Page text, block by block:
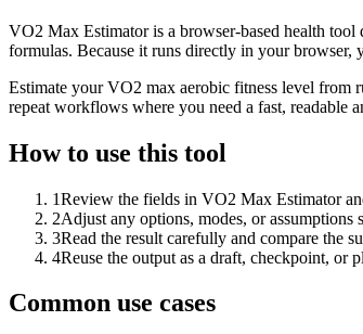
VO2 Max Estimator is a browser-based health
formulas. Because it runs directly in your
Estimate your VO2 max aerobic fitness level from
repeat workflows where you need a fast, readable
How to use this tool
1Review the fields in VO2 Max Estimator
2Adjust any options, modes, or assumptions
3Read the result carefully and compare the
4Reuse the output as a draft, checkpoint, or
Common use cases